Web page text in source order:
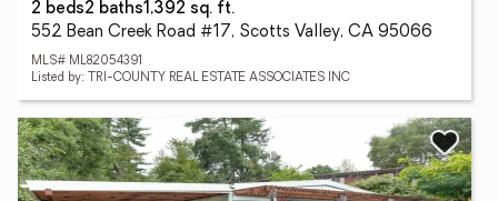
2 beds2 baths1,392 sq. ft.
552 Bean Creek Road #17, Scotts Valley, CA 95066
MLS# ML82054391
Listed by: TRI-COUNTY REAL ESTATE ASSOCIATES INC